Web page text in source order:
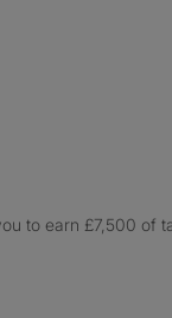
to earn £7,500 of